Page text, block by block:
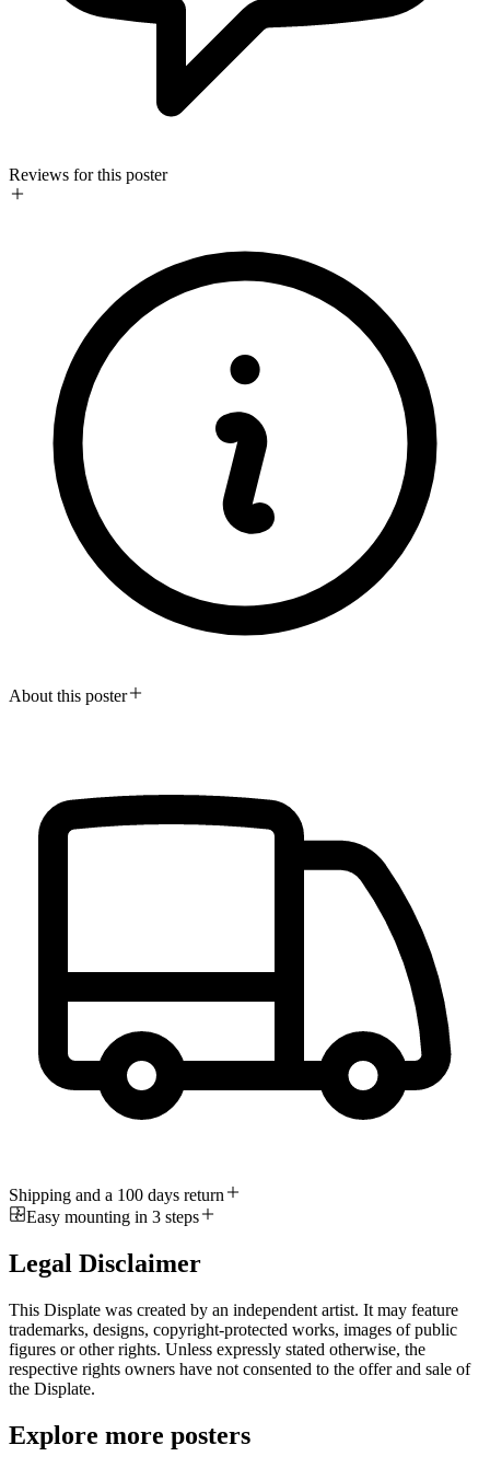
Reviews for this poster
About this poster
Shipping and a 100 days return
Easy mounting in 3 steps
Legal Disclaimer
This Displate was created by an independent artist. It may feature
trademarks, designs, copyright-protected works, images of public
figures or other rights. Unless expressly stated otherwise, the
respective rights owners have not consented to the offer and sale of
the Displate.
Explore more posters